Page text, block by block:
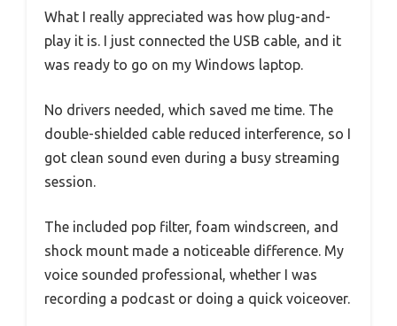
What I really appreciated was how plug-and-
play it is. I just connected the USB cable, and it
was ready to go on my Windows laptop.
No drivers needed, which saved me time. The
double-shielded cable reduced interference, so I
got clean sound even during a busy streaming
session.
The included pop filter, foam windscreen, and
shock mount made a noticeable difference. My
voice sounded professional, whether I was
recording a podcast or doing a quick voiceover.